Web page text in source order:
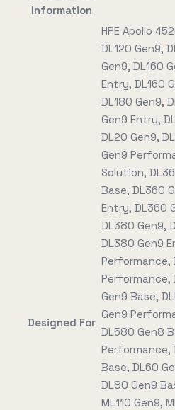
Information
Designed For
HPE Apollo
DL120 Gen9,
Gen9, DL160
Entry, DL160
DL180 Gen9,
Gen9 Entry,
DL20 Gen9,
Gen9
Solution,
Base, DL360
Entry, DL360
DL380 Gen9,
DL380 Gen9
Performance,
Performance,
Gen9 Base,
Gen9
DL580 Gen8
Performance,
Base, DL60
DL80 Gen9
ML110 Gen9,